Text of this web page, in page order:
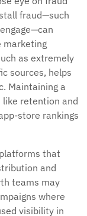
fraud—such
marketing
as extremely
sources, helps
Maintaining a
retention and
store rankings
that
and
teams may
where
visibility in